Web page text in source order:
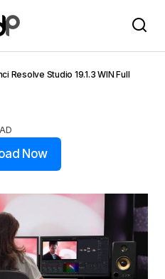
Resolve Studio 19.1.3 WIN Full
AD
Now